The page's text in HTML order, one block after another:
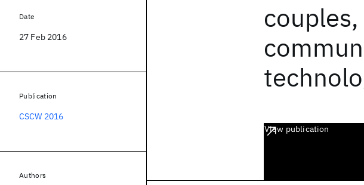
View publication
Date
27 Feb 2016
Publication
CSCW 2016
Authors